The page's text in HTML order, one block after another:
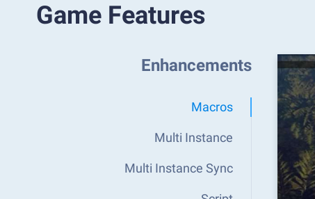
Game Features
Enhancements
Macros
Multi Instance
Multi Instance Sync